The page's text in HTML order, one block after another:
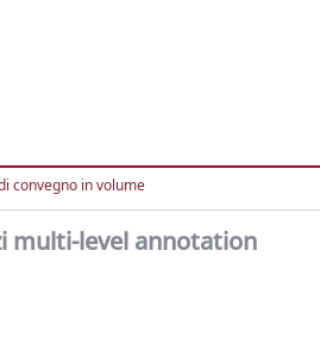
convegno in volume
multi-level annotation